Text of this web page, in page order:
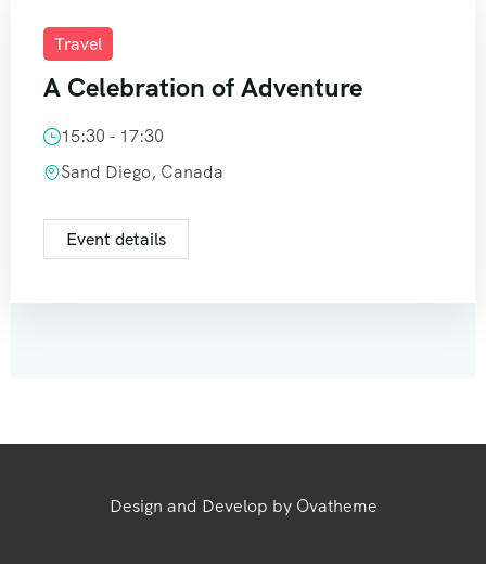
Travel
A Celebration of Adventure
15:30 - 17:30
Sand Diego, Canada
Event details
Design and Develop by Ovatheme